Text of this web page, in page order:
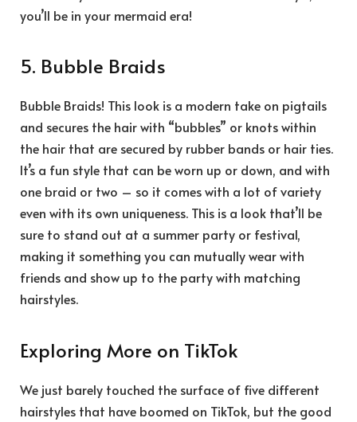
you’ll be in your mermaid era!
5. Bubble Braids
Bubble Braids! This look is a modern take on pigtails
and secures the hair with “bubbles” or knots within
the hair that are secured by rubber bands or hair ties.
It’s a fun style that can be worn up or down, and with
one braid or two – so it comes with a lot of variety
even with its own uniqueness. This is a look that’ll be
sure to stand out at a summer party or festival,
making it something you can mutually wear with
friends and show up to the party with matching
hairstyles.
Exploring More on TikTok
We just barely touched the surface of five different
hairstyles that have boomed on TikTok, but the good